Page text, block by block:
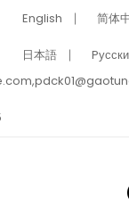
English 简体
日本語